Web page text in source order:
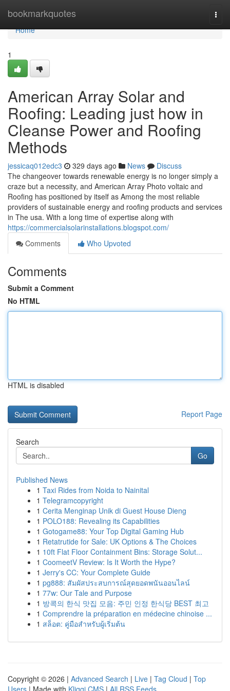
bookmarkquotes
Home
Home
1
American Array Solar and
Roofing: Leading just how in
Cleanse Power and Roofing
Methods
jessicaq012edc3 329 days ago News
Discuss
The changeover towards renewable energy is no longer simply a
craze but a necessity, and American Array Photo voltaic and
Roofing has positioned by itself as Among the most reliable
providers of sustainable energy and roofing products and services
in The usa. With a long time of expertise along with
https://commercialsolarinstallations.blogspot.com/
Comments
Who Upvoted
Comments
Submit a Comment
No HTML
HTML is disabled
Report Page
Search
Go
Published News
1 Taxi Rides from Noida to Nainital
1 Telegramcopyright
1 Cerita Menginap Unik di Guest House Dieng
1 POLO188: Revealing its Capabilities
1 Gotogame88: Your Top Digital Gaming Hub
1 Retatrutide for Sale: UK Options & The Choices
1 10ft Flat Floor Containment Bins: Storage Solut...
1 CoomeetV Review: Is It Worth the Hype?
1 Jerry's CC: Your Complete Guide
1 pg888: สัมผัสประสบการณ์สุดยอดพนันออนไลน์
1 77w: Our Tale and Purpose
1 방콕의 한식 맛집 모음: 주민 인정 한식당 BEST 최고
1 Comprendre la préparation en médecine chinoise ...
1 สล็อต: คู่มือสำหรับผู้เริ่มต้น
Copyright © 2026 | Advanced Search | Live | Tag Cloud | Top
Users | Made with Kliqqi CMS | All RSS Feeds